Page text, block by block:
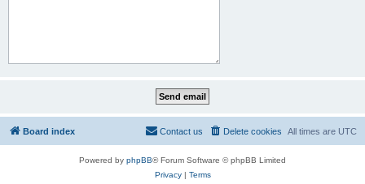
Board index All times are UTC
Delete cookies
Contact us
Powered by phpBB® Forum Software © phpBB Limited
Privacy| Terms